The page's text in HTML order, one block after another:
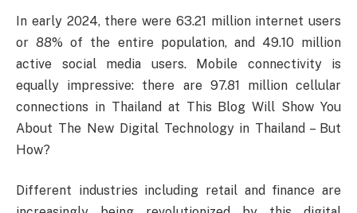
In early 2024, there were 63.21 million internet users
or 88% of the entire population, and 49.10 million
active social media users. Mobile connectivity is
equally impressive: there are 97.81 million cellular
connections in Thailand at This Blog Will Show You
About The New Digital Technology in Thailand – But
How?
Different industries including retail and finance are